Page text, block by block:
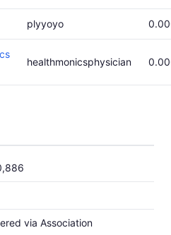
plyyoyo
healthmonicsphysician
via Association